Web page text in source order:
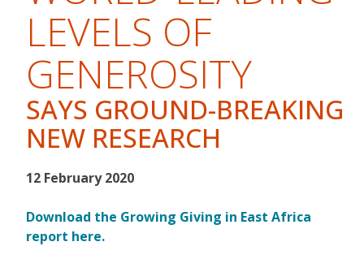
LEVELS OF
GENEROSITY
SAYS GROUND-BREAKING
NEW RESEARCH
12 February 2020
Download the Growing Giving in East Africa
report here.